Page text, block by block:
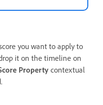
you want to apply to
it on the timeline on
Property contextual